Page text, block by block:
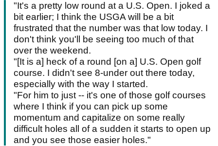
"It's a pretty low round at a U.S. Open. I joked a
bit earlier; I think the USGA will be a bit
frustrated that the number was that low today. I
don't think you'll be seeing too much of that
over the weekend.
"[It is a] heck of a round [on a] U.S. Open golf
course. I didn't see 8-under out there today,
especially with the way I started.
"For him to just -- it's one of those golf courses
where I think if you can pick up some
momentum and capitalize on some really
difficult holes all of a sudden it starts to open up
and you see those easier holes."